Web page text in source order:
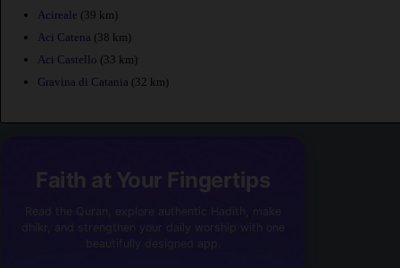
Acireale (39 km)
Aci Catena (38 km)
Aci Castello (33 km)
Gravina di Catania (32 km)
Faith at Your Fingertips